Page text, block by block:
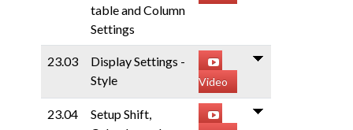
table and Column
Settings
23.03
Display Settings -
Style
Video
23.04
Setup Shift,